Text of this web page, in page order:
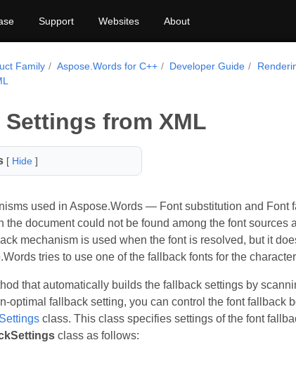
Support Websites About
Family Aspose.Words for C++ Developer Guide
from XML
[ Hide ]
used in Aspose.Words — Font substitution and Font
the document could not be found among the font sources
mechanism is used when the font is resolved, but it
tries to use one of the fallback fonts for the
that automatically builds the fallback settings by
optimal fallback setting, you can control the font fallback
class. This class specifies settings of the font
class as follows: